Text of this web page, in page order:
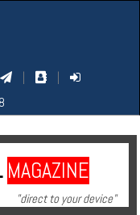
|
|
MAGAZINE
"direct to your device"